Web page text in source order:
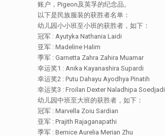
账户，Pigeon及英孚的纪念品。
以下是民族服装的获胜者名单：
幼儿园小小班至小班的获胜者，如下：
冠军 : Ayutyka Nathania Laidi
亚军 : Madeline Halim
季军 : Garnetta Zahra Zahira Muamar
幸运奖1 : Anika Kayanashira Supardi
幸运奖2 : Putu Dahayu Ayodhya Pinatih
幸运奖3 : Froilan Dexter Naladhipa Soedjadi
幼儿园中班至大班的获胜者，如下：
冠军 : Marvella Zoiu Sardian
亚军 : Prajith Rajaganapathi
季军 : Bernice Aurelia Merian Zhu